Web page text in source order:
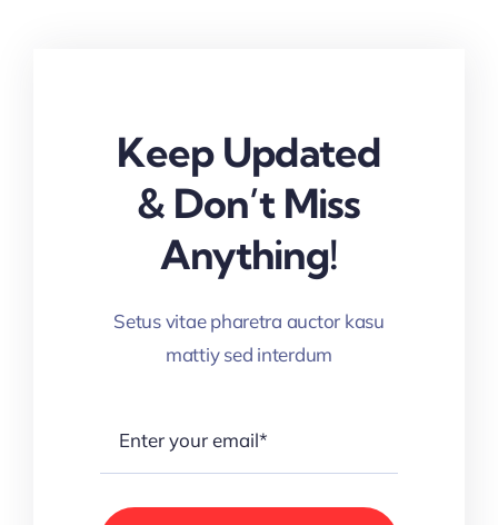
Keep Updated
& Don’t Miss
Anything!
Setus vitae pharetra auctor kasu
mattiy sed interdum